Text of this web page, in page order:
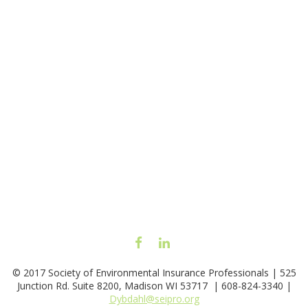
FACEBOOKLINKEDIN
© 2017 Society of Environmental Insurance Professionals | 525
Junction Rd. Suite 8200, Madison WI 53717 | 608-824-3340 |
Dybdahl@seipro.org